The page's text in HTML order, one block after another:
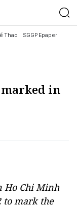
Thao SGGP Epaper
marked in
Ho Chi Minh
to mark the